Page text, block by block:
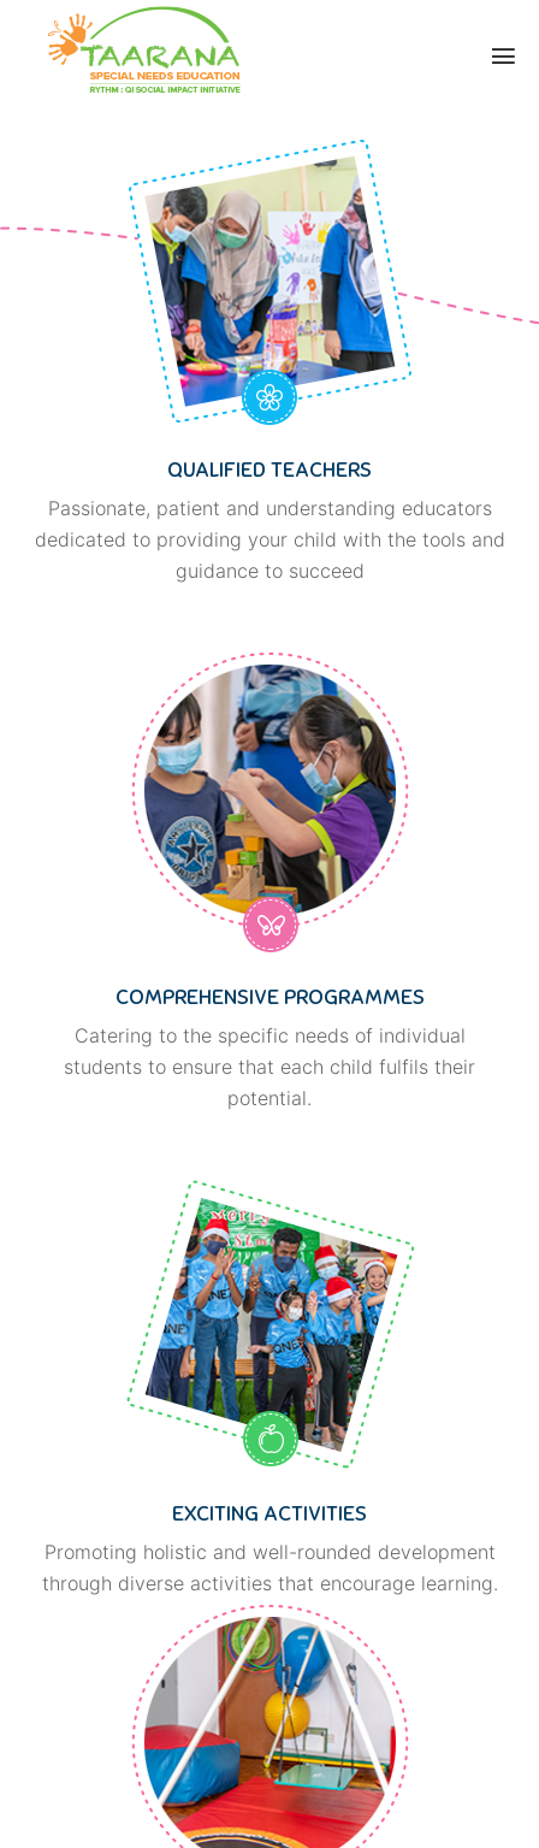
QUALIFIED TEACHERS
Passionate, patient and understanding educators
dedicated to providing your child with the tools and
guidance to succeed
COMPREHENSIVE PROGRAMMES
Catering to the specific needs of individual
students to ensure that each child fulfils their
potential.
EXCITING ACTIVITIES
Promoting holistic and well-rounded development
through diverse activities that encourage learning.